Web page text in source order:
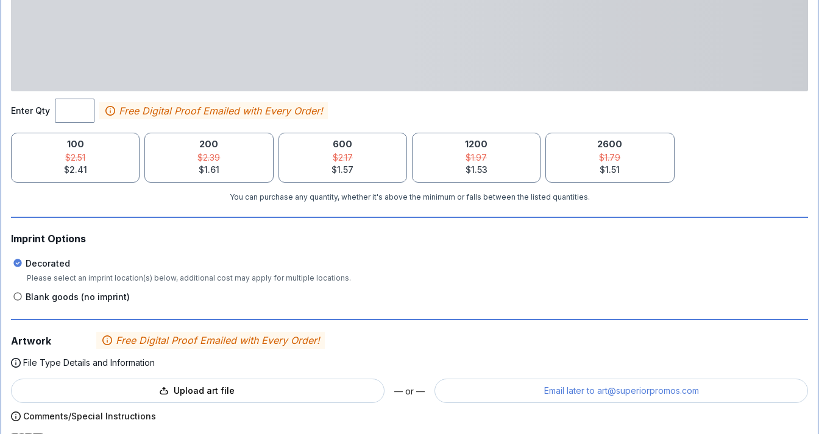
Enter Qty Free Digital Proof Emailed with Every Order!
100
$2.51
$2.41
200
$2.39
$1.61
600
$2.17
$1.57
1200
$1.97
$1.53
2600
$1.79
$1.51
You can purchase any quantity, whether it's above the minimum or falls between the listed quantities.
Imprint Options
Decorated
Please select an imprint location(s) below, additional cost may apply for multiple locations.
Blank goods (no imprint)
Artwork Free Digital Proof Emailed with Every Order!
File Type Details and Information
Upload art file — or — Email later to art@superiorpromos.com
Comments/Special Instructions